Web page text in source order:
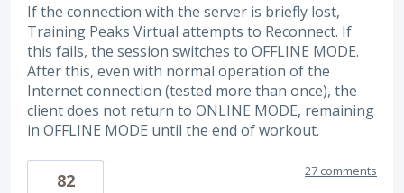
If the connection with the server is briefly lost,
Training Peaks Virtual attempts to Reconnect. If
this fails, the session switches to OFFLINE MODE.
After this, even with normal operation of the
Internet connection (tested more than once), the
client does not return to ONLINE MODE, remaining
in OFFLINE MODE until the end of workout.
82 27 comments